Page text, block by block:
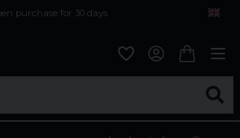
purchase for 30 days